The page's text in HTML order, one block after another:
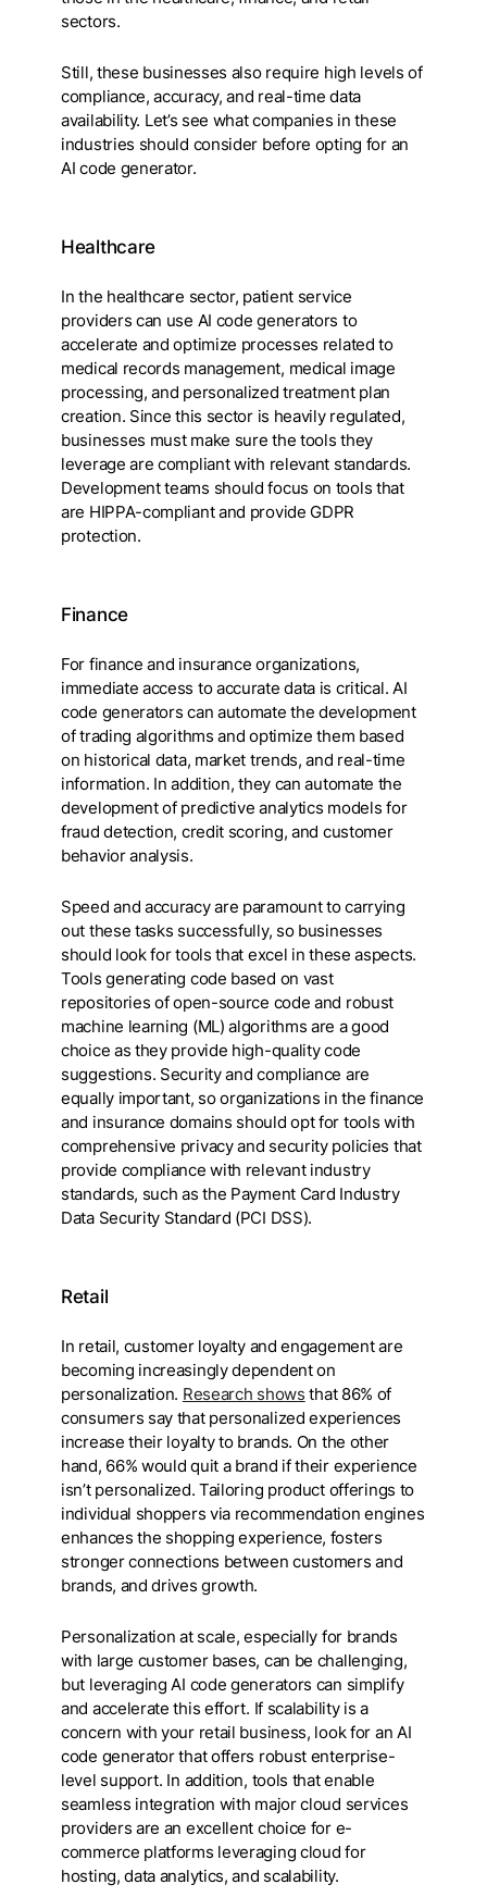
sectors.
Still, these businesses also require high levels of
compliance, accuracy, and real-time data
availability. Let’s see what companies in these
industries should consider before opting for an
AI code generator.
Healthcare
In the healthcare sector, patient service
providers can use AI code generators to
accelerate and optimize processes related to
medical records management, medical image
processing, and personalized treatment plan
creation. Since this sector is heavily regulated,
businesses must make sure the tools they
leverage are compliant with relevant standards.
Development teams should focus on tools that
are HIPPA-compliant and provide GDPR
protection.
Finance
For finance and insurance organizations,
immediate access to accurate data is critical. AI
code generators can automate the development
of trading algorithms and optimize them based
on historical data, market trends, and real-time
information. In addition, they can automate the
development of predictive analytics models for
fraud detection, credit scoring, and customer
behavior analysis.
Speed and accuracy are paramount to carrying
out these tasks successfully, so businesses
should look for tools that excel in these aspects.
Tools generating code based on vast
repositories of open-source code and robust
machine learning (ML) algorithms are a good
choice as they provide high-quality code
suggestions. Security and compliance are
equally important, so organizations in the finance
and insurance domains should opt for tools with
comprehensive privacy and security policies that
provide compliance with relevant industry
standards, such as the Payment Card Industry
Data Security Standard (PCI DSS).
Retail
In retail, customer loyalty and engagement are
becoming increasingly dependent on
personalization. Research shows that 86% of
consumers say that personalized experiences
increase their loyalty to brands. On the other
hand, 66% would quit a brand if their experience
isn’t personalized. Tailoring product offerings to
individual shoppers via recommendation engines
enhances the shopping experience, fosters
stronger connections between customers and
brands, and drives growth.
Personalization at scale, especially for brands
with large customer bases, can be challenging,
but leveraging AI code generators can simplify
and accelerate this effort. If scalability is a
concern with your retail business, look for an AI
code generator that offers robust enterprise-
level support. In addition, tools that enable
seamless integration with major cloud services
providers are an excellent choice for e-
commerce platforms leveraging cloud for
hosting, data analytics, and scalability.